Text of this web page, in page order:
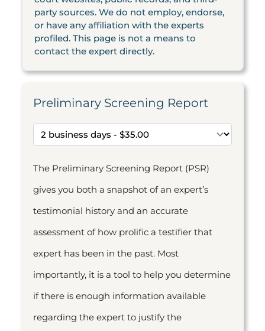
party sources. We do not employ, endorse,
or have any affiliation with the experts
profiled. This page is not a means to
contact the expert directly.
Preliminary Screening Report
The Preliminary Screening Report (PSR)
gives you both a snapshot of an expert’s
testimonial history and an accurate
assessment of how prolific a testifier that
expert has been in the past. Most
importantly, it is a tool to help you determine
if there is enough information available
regarding the expert to justify the